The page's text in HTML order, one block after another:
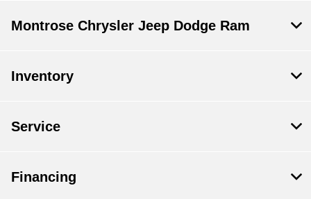
Montrose Chrysler Jeep Dodge Ram
Inventory
Service
Financing